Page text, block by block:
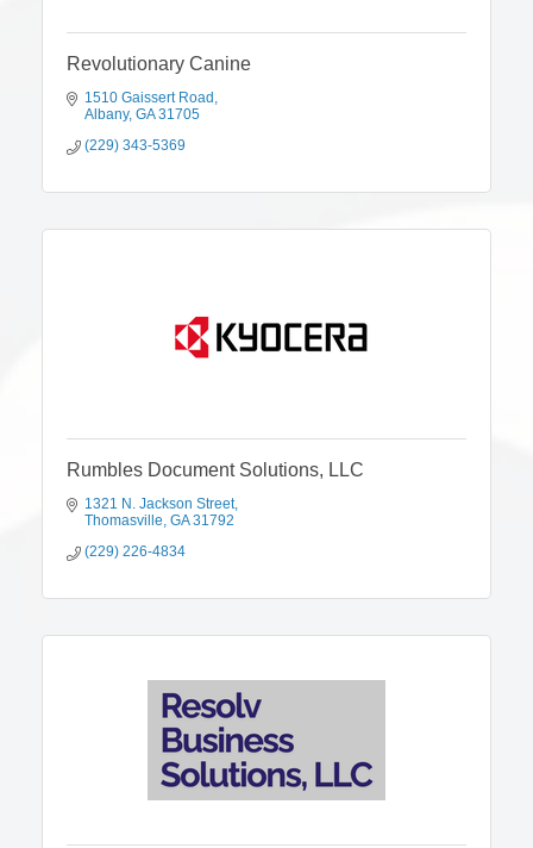
Revolutionary Canine
1510 Gaissert Road
Albany GA 31705
(229) 343-5369
Rumbles Document Solutions, LLC
1321 N. Jackson Street
Thomasville GA 31792
(229) 226-4834